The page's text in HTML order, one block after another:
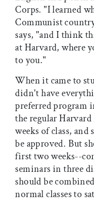
Corps. "I learned
Communist
says, "and I think
at Harvard, where
to you."
When it came to
didn't have
preferred program
the regular
weeks of class,
be approved. But
first two weeks--
seminars in three
should be
normal classes to